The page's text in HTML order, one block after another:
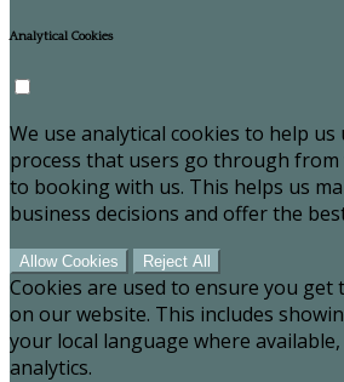
Analytical Cookies
We use analytical cookies to help
process that users go through
to booking with us. This helps us
business decisions and offer the
Allow Cookies Reject All
Cookies are used to ensure you get
on our website. This includes
your local language where
analytics.